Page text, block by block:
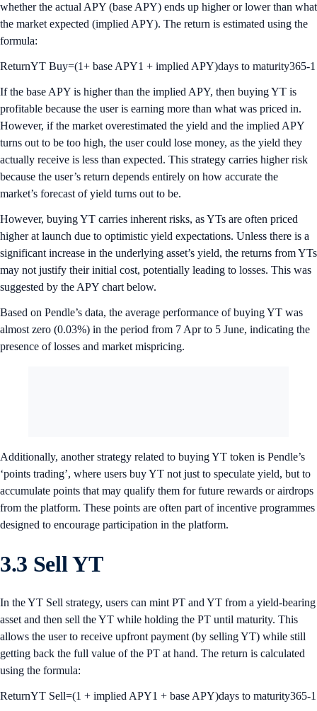
whether the actual APY (base APY) ends up higher or lower than what
the market expected (implied APY). The return is estimated using the
formula:
ReturnYT Buy=(1+ base APY1 + implied APY)days to maturity365-1
If the base APY is higher than the implied APY, then buying YT is
profitable because the user is earning more than what was priced in.
However, if the market overestimated the yield and the implied APY
turns out to be too high, the user could lose money, as the yield they
actually receive is less than expected. This strategy carries higher risk
because the user’s return depends entirely on how accurate the
market’s forecast of yield turns out to be.
However, buying YT carries inherent risks, as YTs are often priced
higher at launch due to optimistic yield expectations. Unless there is a
significant increase in the underlying asset’s yield, the returns from YTs
may not justify their initial cost, potentially leading to losses. This was
suggested by the APY chart below.
Based on Pendle’s data, the average performance of buying YT was
almost zero (0.03%) in the period from 7 Apr to 5 June, indicating the
presence of losses and market mispricing.
Additionally, another strategy related to buying YT token is Pendle’s
‘points trading’, where users buy YT not just to speculate yield, but to
accumulate points that may qualify them for future rewards or airdrops
from the platform. These points are often part of incentive programmes
designed to encourage participation in the platform.
3.3 Sell YT
In the YT Sell strategy, users can mint PT and YT from a yield-bearing
asset and then sell the YT while holding the PT until maturity. This
allows the user to receive upfront payment (by selling YT) while still
getting back the full value of the PT at hand. The return is calculated
using the formula:
ReturnYT Sell=(1 + implied APY1 + base APY)days to maturity365-1